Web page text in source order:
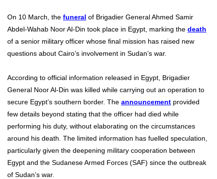
On 10 March, the funeral of Brigadier General Ahmed Samir
Abdel-Wahab Noor Al-Din took place in Egypt, marking the death
of a senior military officer whose final mission has raised new
questions about Cairo’s involvement in Sudan’s war.
According to official information released in Egypt, Brigadier
General Noor Al-Din was killed while carrying out an operation to
secure Egypt’s southern border. The announcement provided
few details beyond stating that the officer had died while
performing his duty, without elaborating on the circumstances
around his death. The limited information has fuelled speculation,
particularly given the deepening military cooperation between
Egypt and the Sudanese Armed Forces (SAF) since the outbreak
of Sudan’s war.